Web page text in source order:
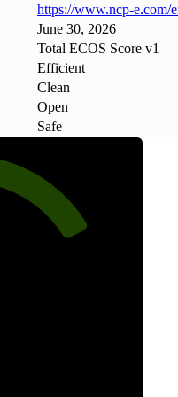
https://www.ncp-e.com/
June 30, 2026
Total ECOS Score v1
Efficient
Clean
Open
Safe